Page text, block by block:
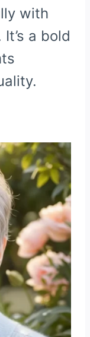
with
a bold